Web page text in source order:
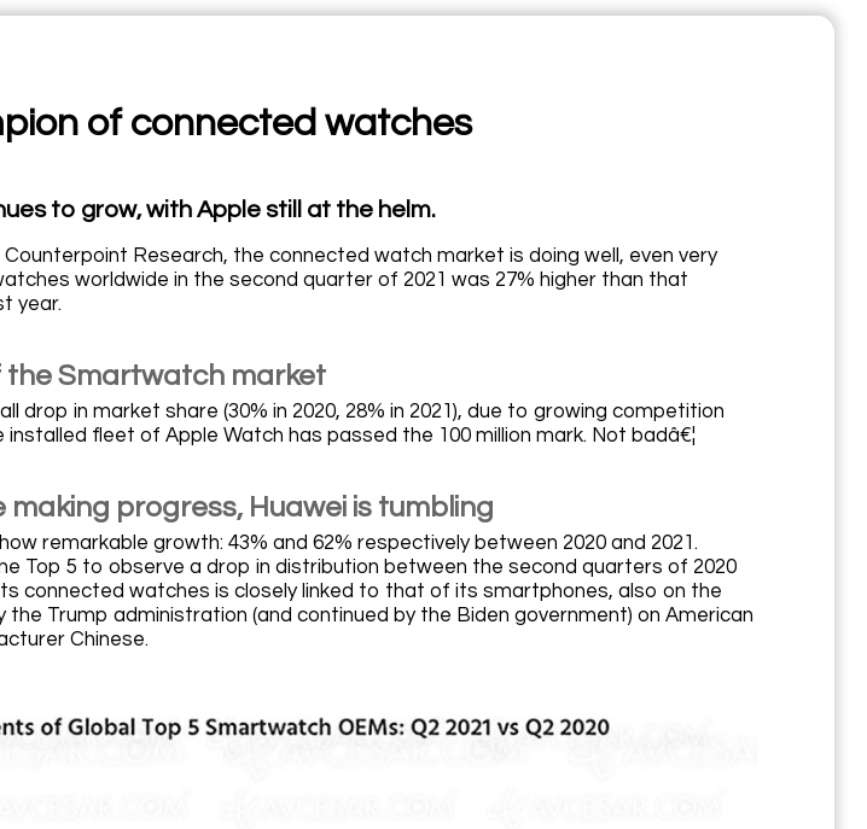
of connected watches
to grow, with Apple still at the helm.
Research, the connected watch market is doing well, even very
worldwide in the second quarter of 2021 was 27% higher than that
year.
the Smartwatch market
drop in market share (30% in 2020, 28% in 2021), due to growing competition
fleet of Apple Watch has passed the 100 million mark. Not badâ€¦
progress, Huawei is tumbling
remarkable growth: 43% and 62% respectively between 2020 and 2021.
Top 5 to observe a drop in distribution between the second quarters of 2020
connected watches is closely linked to that of its smartphones, also on the
Trump administration (and continued by the Biden government) on American
Chinese.